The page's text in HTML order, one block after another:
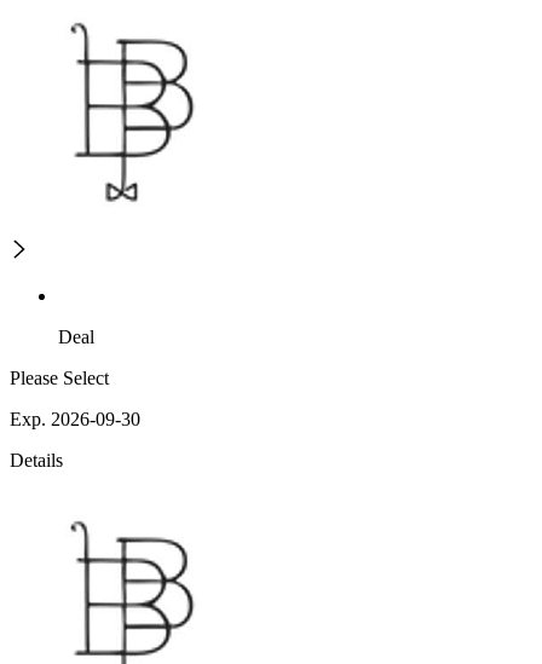
Deal
Please Select
Exp. 2026-09-30
Details